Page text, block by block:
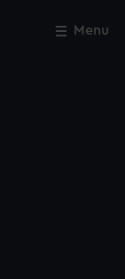
Menu
Close